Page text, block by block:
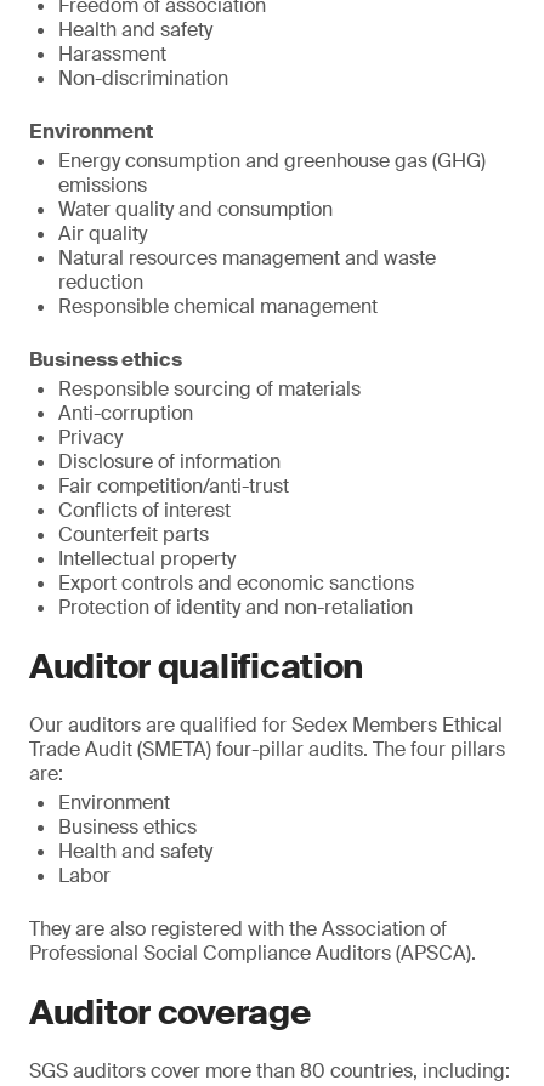
Freedom of association
Health and safety
Harassment
Non-discrimination
Environment
Energy consumption and greenhouse gas (GHG)
emissions
Water quality and consumption
Air quality
Natural resources management and waste
reduction
Responsible chemical management
Business ethics
Responsible sourcing of materials
Anti-corruption
Privacy
Disclosure of information
Fair competition/anti-trust
Conflicts of interest
Counterfeit parts
Intellectual property
Export controls and economic sanctions
Protection of identity and non-retaliation
Auditor qualification
Our auditors are qualified for Sedex Members Ethical
Trade Audit (SMETA) four-pillar audits. The four pillars
are:
Environment
Business ethics
Health and safety
Labor
They are also registered with the Association of
Professional Social Compliance Auditors (APSCA).
Auditor coverage
SGS auditors cover more than 80 countries, including: